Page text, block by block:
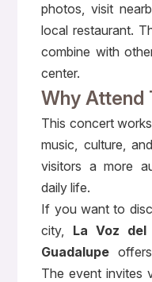
photos, visit
local restaurant.
combine with
center.
Why Attend
This concert
music, culture,
visitors a more
daily life.
If you want to
city, La Voz
Guadalupe
The event invites